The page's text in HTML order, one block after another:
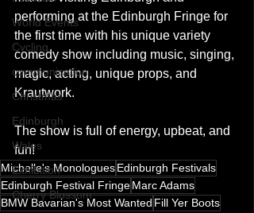
World Events
Cycling
communication
Christmas
Edinburgh
Wales
Exhibition
Cherry Blossom
performing at the Edinburgh Fringe for
the first time with his unique variety
comedy show including music, singing,
magic, acting, unique props, and
Krautwork.
The show is full of energy, upbeat, and
fun!
Michelle's MonologuesEdinburgh Festivals
Edinburgh Festival FringeMarc Adams
BMW Bavarian's Most Wanted Fill Yer Boots